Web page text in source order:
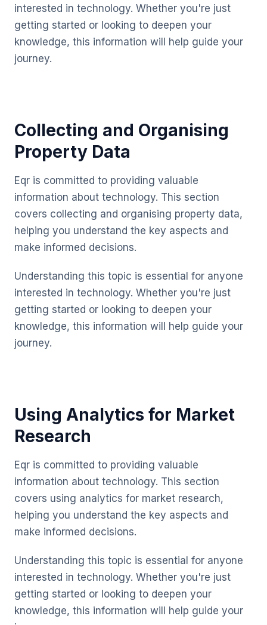
interested in technology. Whether you're just
getting started or looking to deepen your
knowledge, this information will help guide your
journey.
Collecting and Organising
Property Data
Eqr is committed to providing valuable
information about technology. This section
covers collecting and organising property data,
helping you understand the key aspects and
make informed decisions.
Understanding this topic is essential for anyone
interested in technology. Whether you're just
getting started or looking to deepen your
knowledge, this information will help guide your
journey.
Using Analytics for Market
Research
Eqr is committed to providing valuable
information about technology. This section
covers using analytics for market research,
helping you understand the key aspects and
make informed decisions.
Understanding this topic is essential for anyone
interested in technology. Whether you're just
getting started or looking to deepen your
knowledge, this information will help guide your